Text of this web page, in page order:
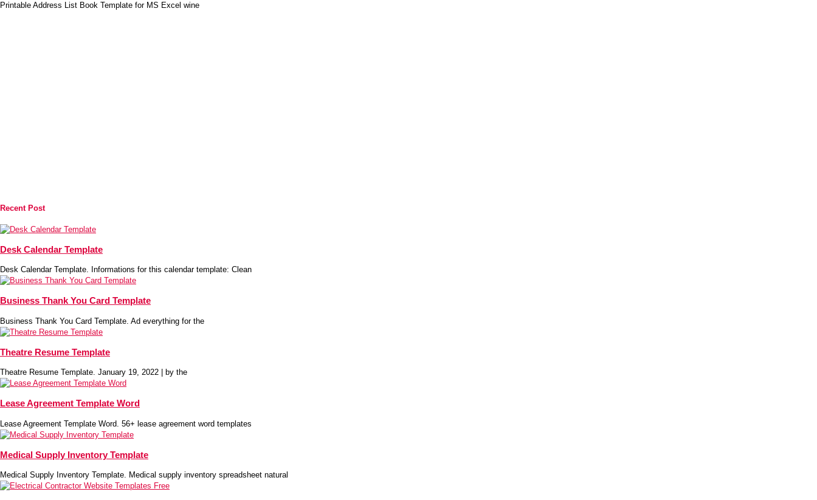
Printable Address List Book Template for MS Excel wine
Recent Post
Desk Calendar Template
Desk Calendar Template. Informations for this calendar template: Clean
Business Thank You Card Template
Business Thank You Card Template. Ad everything for the
Theatre Resume Template
Theatre Resume Template. January 19, 2022 | by the
Lease Agreement Template Word
Lease Agreement Template Word. 56+ lease agreement word templates
Medical Supply Inventory Template
Medical Supply Inventory Template. Medical supply inventory spreadsheet natural